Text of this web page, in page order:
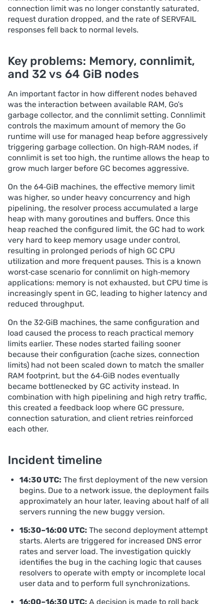
connection limit was no longer constantly saturated,
request duration dropped, and the rate of SERVFAIL
responses fell back to normal levels.
Key problems: Memory, connlimit,
and 32 vs 64 GiB nodes
An important factor in how different nodes behaved
was the interaction between available RAM, Go’s
garbage collector, and the connlimit setting. Сonnlimit
controls the maximum amount of memory the Go
runtime will use for managed heap before aggressively
triggering garbage collection. On high‑RAM nodes, if
connlimit is set too high, the runtime allows the heap to
grow much larger before GC becomes aggressive.
On the 64‑GiB machines, the effective memory limit
was higher, so under heavy concurrency and high
pipelining, the resolver process accumulated a large
heap with many goroutines and buffers. Once this
heap reached the configured limit, the GC had to work
very hard to keep memory usage under control,
resulting in prolonged periods of high GC CPU
utilization and more frequent pauses. This is a known
worst‑case scenario for connlimit on high‑memory
applications: memory is not exhausted, but CPU time is
increasingly spent in GC, leading to higher latency and
reduced throughput.
On the 32‑GiB machines, the same configuration and
load caused the process to reach practical memory
limits earlier. These nodes started failing sooner
because their configuration (cache sizes, connection
limits) had not been scaled down to match the smaller
RAM footprint, but the 64‑GiB nodes eventually
became bottlenecked by GC activity instead. In
combination with high pipelining and high retry traffic,
this created a feedback loop where GC pressure,
connection saturation, and client retries reinforced
each other.
Incident timeline
14:30 UTC: The first deployment of the new version
begins. Due to a network issue, the deployment fails
approximately an hour later, leaving about half of all
servers running the new buggy version.
15:30–16:00 UTC: The second deployment attempt
starts. Alerts are triggered for increased DNS error
rates and server load. The investigation quickly
identifies the bug in the caching logic that causes
resolvers to operate with empty or incomplete local
user data and to perform full synchronizations.
16:00–16:30 UTC: A decision is made to roll back